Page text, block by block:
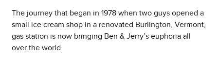
The journey that began in 1978 when two guys opened a
small ice cream shop in a renovated Burlington, Vermont,
gas station is now bringing Ben & Jerry’s euphoria all
over the world.